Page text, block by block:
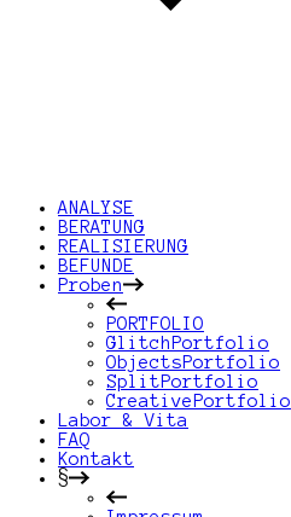
ANALYSE
BERATUNG
REALISIERUNG
BEFUNDE
Proben
PORTFOLIO
GlitchPortfolio
ObjectsPortfolio
SplitPortfolio
CreativePortfolio
Labor & Vita
FAQ
Kontakt
§